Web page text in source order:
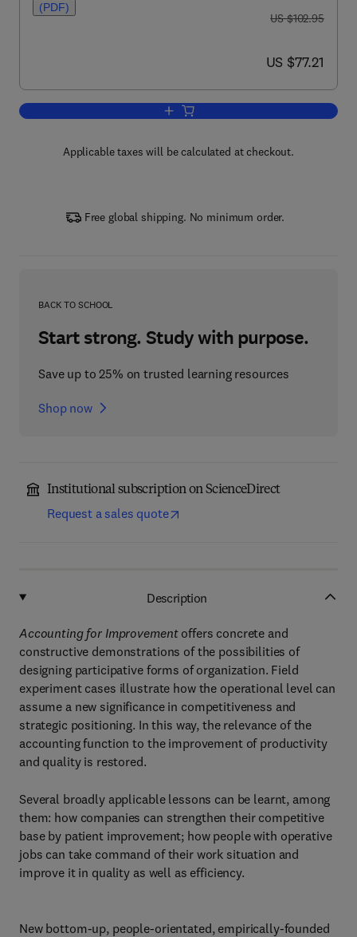
(PDF)
was US $102.95
US $102.95
now US $77.21
US $77.21
Add to cart, Accounting for
Applicable taxes will be calculated at checkout.
Free global shipping. No minimum order.
BACK TO SCHOOL
Start strong. Study with purpose.
Save up to 25% on trusted learning resources
Shop now
Institutional subscription on ScienceDirect
Request a sales quote
Description
Accounting for Improvementoffers concrete and
constructive demonstrations of the possibilities of
designing participative forms of organization. Field
experiment cases illustrate how the operational level can
assume a new significance in competitiveness and
strategic positioning. In this way, the relevance of the
accounting function to the improvement of productivity
and quality is restored.
Several broadly applicable lessons can be learnt, among
them: how companies can strengthen their competitive
base by patient improvement; how people with operative
jobs can take command of their work situation and
improve it in quality as well as efficiency.
New bottom-up, people-orientated, empirically-founded